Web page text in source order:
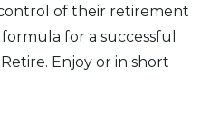
of their retirement
for a successful
Enjoy or in short